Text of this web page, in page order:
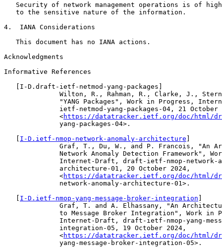
Security of network management operations is of
   to the sensitive nature of the information.
4.  IANA Considerations
   This document has no IANA actions.
Acknowledgments
Informative References
   [I-D.draft-ietf-netmod-yang-packages]
Wilton, R., Rahman, R., Clarke, J.,
"YANG Packages", Work in Progress,
ietf-netmod-yang-packages-04, 21 October
              <
https://datatracker.ietf.org/doc/html/
              yang-packages-04>.
I-D.ietf-nmop-network-anomaly-architecture
Graf, T., Du, W., and P. Francois, "An
Network Anomaly Detection Framework",
Internet-Draft, draft-ietf-nmop-network-
              architecture-01, 20 October 2024,
              <
https://datatracker.ietf.org/doc/html/
              network-anomaly-architecture-01>.
I-D.ietf-nmop-yang-message-broker-integration
Graf, T. and A. Elhassany, "An
to Message Broker Integration", Work in
Internet-Draft, draft-ietf-nmop-yang-
              integration-05, 19 October 2024,
              <
https://datatracker.ietf.org/doc/html/
              yang-message-broker-integration-05>.